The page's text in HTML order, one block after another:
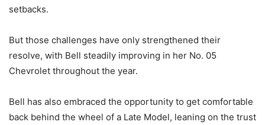
setbacks.
But those challenges have only strengthened their
resolve, with Bell steadily improving in her No. 05
Chevrolet throughout the year.
Bell has also embraced the opportunity to get comfortable
back behind the wheel of a Late Model, leaning on the trust